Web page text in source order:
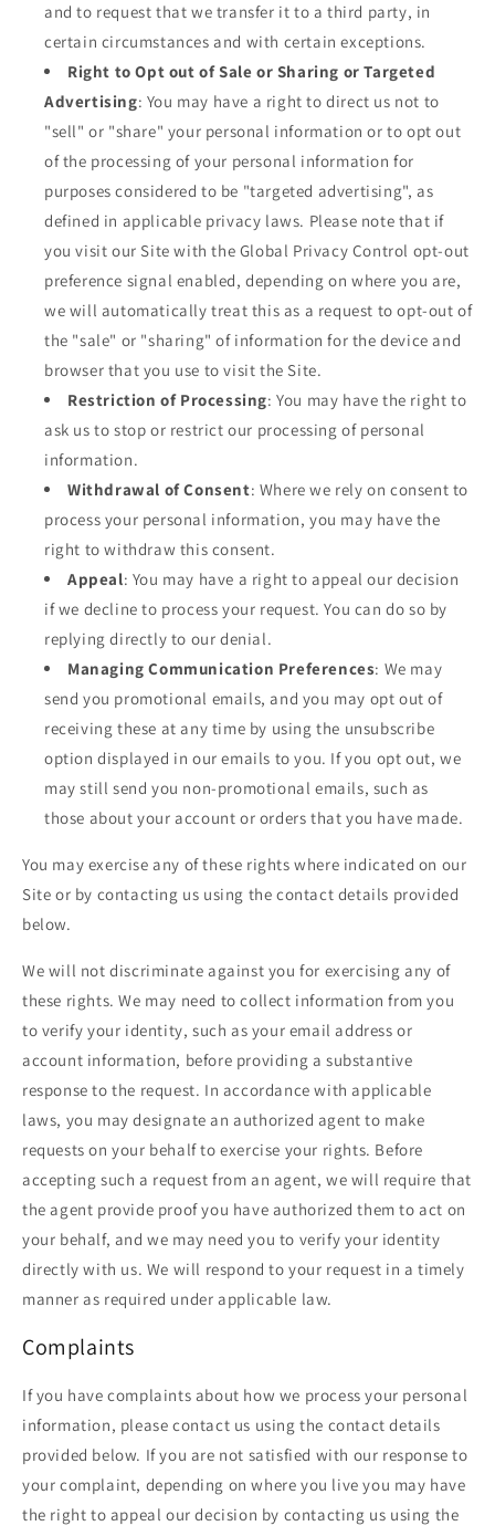
and to request that we transfer it to a third party, in
certain circumstances and with certain exceptions.
Right to Opt out of Sale or Sharing or Targeted
Advertising: You may have a right to direct us not to
"sell" or "share" your personal information or to opt out
of the processing of your personal information for
purposes considered to be "targeted advertising", as
defined in applicable privacy laws. Please note that if
you visit our Site with the Global Privacy Control opt-out
preference signal enabled, depending on where you are,
we will automatically treat this as a request to opt-out of
the "sale" or "sharing" of information for the device and
browser that you use to visit the Site.
Restriction of Processing: You may have the right to
ask us to stop or restrict our processing of personal
information.
Withdrawal of Consent: Where we rely on consent to
process your personal information, you may have the
right to withdraw this consent.
Appeal: You may have a right to appeal our decision
if we decline to process your request. You can do so by
replying directly to our denial.
Managing Communication Preferences: We may
send you promotional emails, and you may opt out of
receiving these at any time by using the unsubscribe
option displayed in our emails to you. If you opt out, we
may still send you non-promotional emails, such as
those about your account or orders that you have made.
You may exercise any of these rights where indicated on our
Site or by contacting us using the contact details provided
below.
We will not discriminate against you for exercising any of
these rights. We may need to collect information from you
to verify your identity, such as your email address or
account information, before providing a substantive
response to the request. In accordance with applicable
laws, you may designate an authorized agent to make
requests on your behalf to exercise your rights. Before
accepting such a request from an agent, we will require that
the agent provide proof you have authorized them to act on
your behalf, and we may need you to verify your identity
directly with us. We will respond to your request in a timely
manner as required under applicable law.
Complaints
If you have complaints about how we process your personal
information, please contact us using the contact details
provided below. If you are not satisfied with our response to
your complaint, depending on where you live you may have
the right to appeal our decision by contacting us using the